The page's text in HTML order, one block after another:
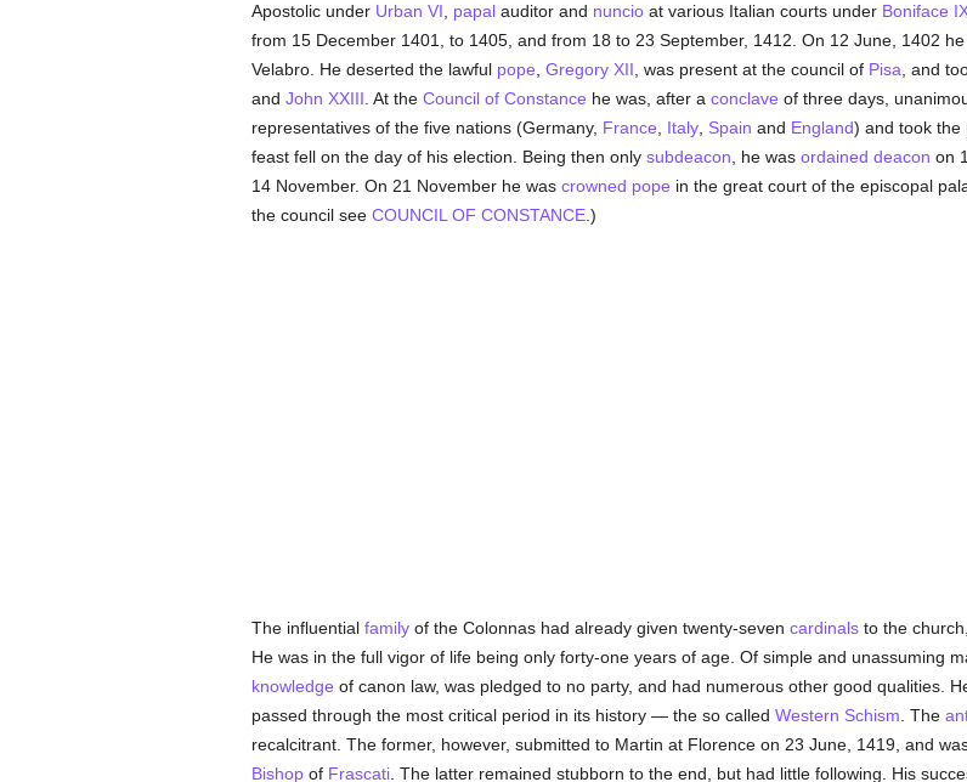
Apostolic under Urban VI papalauditor and nuncioat various Italian courts under Boniface
from 15 December 1401, to 1405, and from 18 to 23 September, 1412. On 12 June, 1402
Velabro. He deserted the lawful pope Gregory XII , was present at the council of Pisa , and
and John XXIII . At the Council of Constance he was, after a conclave of three days,
representatives of the five nations (Germany, France Italy, Spain and England) and took the
feast fell on the day of his election. Being then only subdeacon , he was ordained deacon on
14 November. On 21 November he was crowned pope in the great court of the episcopal
the council see COUNCIL OF CONSTANCE.)
The influential familyof the Colonnas had already given twenty-seven cardinalsto the
He was in the full vigor of life being only forty-one years of age. Of simple and unassuming
knowledge of canon law, was pledged to no party, and had numerous other good qualities.
passed through the most critical period in its history — the so called Western Schism . The
recalcitrant. The former, however, submitted to Martin at Florence on 23 June, 1419, and
Bishopof Frascati. The latter remained stubborn to the end, but had little following. His